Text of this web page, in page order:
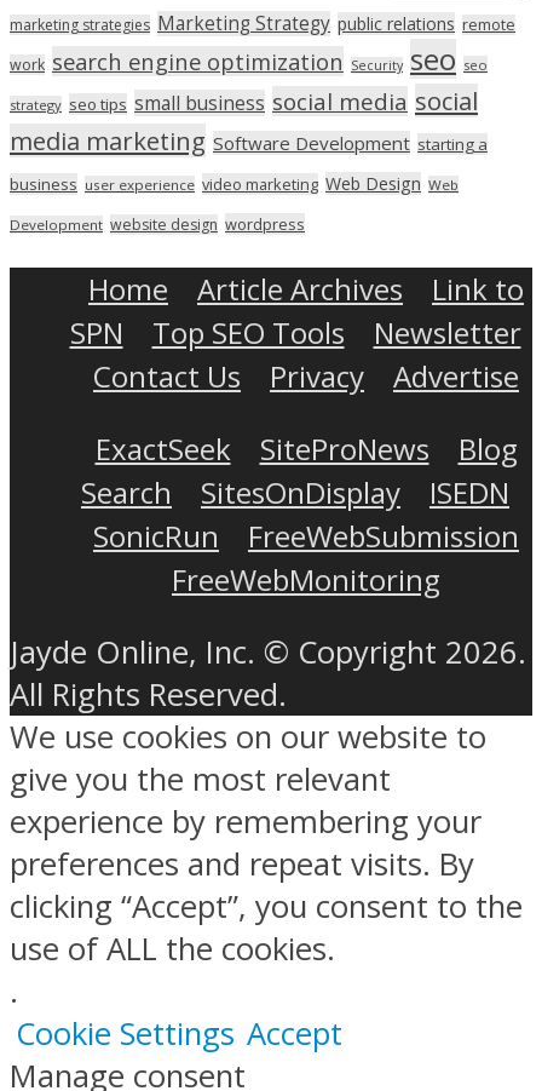
marketing strategies Marketing Strategy public relations remote
work search engine optimization Security seo seo
strategy seo tips small business social media social
media marketing Software Development starting a
business user experience video marketing Web Design Web
Development website design wordpress
Home Article Archives
Link to
SPN
Top SEO Tools
Newsletter
Contact Us
Privacy
Advertise
ExactSeek
SiteProNews
Blog
Search
SitesOnDisplay
ISEDN
SonicRun
FreeWebSubmission
FreeWebMonitoring
Jayde Online, Inc. © Copyright 2026.
All Rights Reserved.
We use cookies on our website to
give you the most relevant
experience by remembering your
preferences and repeat visits. By
clicking “Accept”, you consent to the
use of ALL the cookies.
.
Cookie Settings Accept
Manage consent